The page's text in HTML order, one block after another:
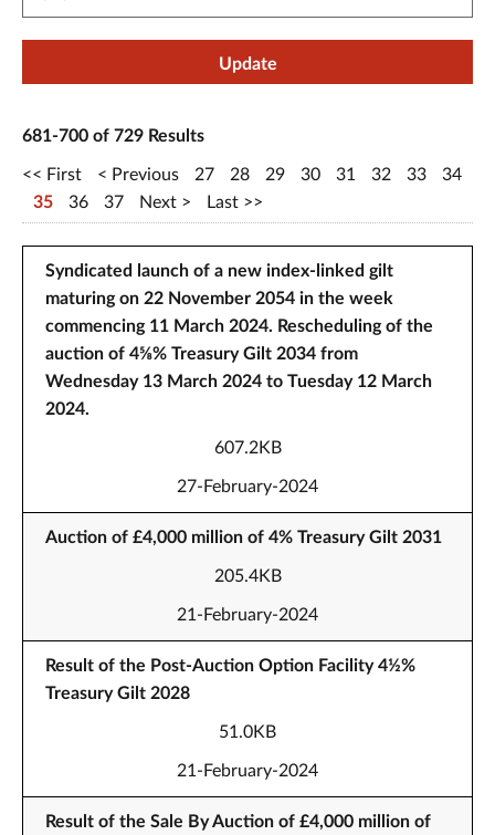
Update
681-700 of 729 Results
First Previous 27 28 29 30 31 32 33
34
35
36 37 Next Last
Syndicated launch of a new index-linked gilt
maturing on 22 November 2054 in the week
commencing 11 March 2024. Rescheduling of the
auction of 4⅝% Treasury Gilt 2034 from
Wednesday 13 March 2024 to Tuesday 12 March
2024.
607.2KB
27-February-2024
Auction of £4,000 million of 4% Treasury Gilt 2031
205.4KB
21-February-2024
Result of the Post-Auction Option Facility 4½%
Treasury Gilt 2028
51.0KB
21-February-2024
Result of the Sale By Auction of £4,000 million of